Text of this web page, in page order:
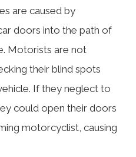
are caused by
doors into the path of
Motorists are not
their blind spots
If they neglect to
could open their doors
motorcyclist, causing